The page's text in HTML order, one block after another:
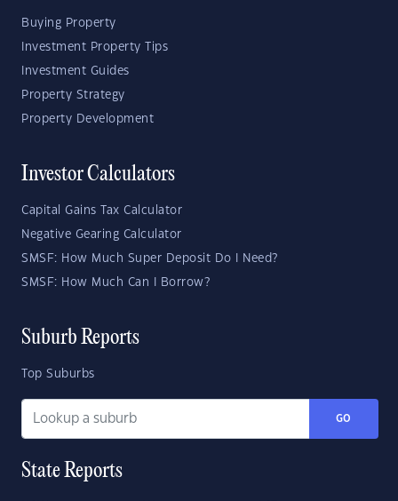
Buying Property
Investment Property Tips
Investment Guides
Property Strategy
Property Development
Investor Calculators
Capital Gains Tax Calculator
Negative Gearing Calculator
SMSF: How Much Super Deposit Do I Need?
SMSF: How Much Can I Borrow?
Suburb Reports
Top Suburbs
GO
State Reports